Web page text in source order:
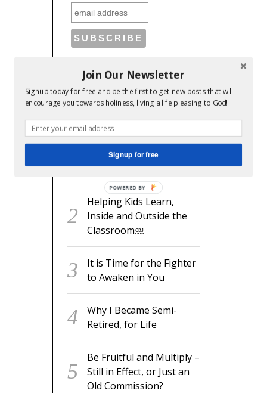
RECENT POSTS
readyset.dad: The
Missing Man Manual for
Expecting Dads
Helping Kids Learn,
Inside and Outside the
Classroom￼
It is Time for the Fighter
to Awaken in You
Why I Became Semi-
Retired, for Life
Be Fruitful and Multiply –
Still in Effect, or Just an
Old Commission?
Join Our Newsletter
Signup today for free and be the first to get new posts that will
encourage you towards holiness, living a life pleasing to God!
Signup for free
POWERED BY